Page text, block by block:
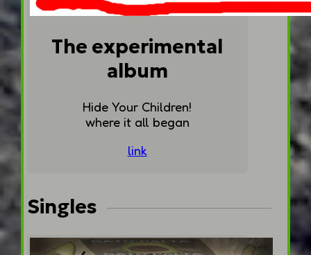
The experimental
album
Hide Your Children!
where it all began
link
Singles